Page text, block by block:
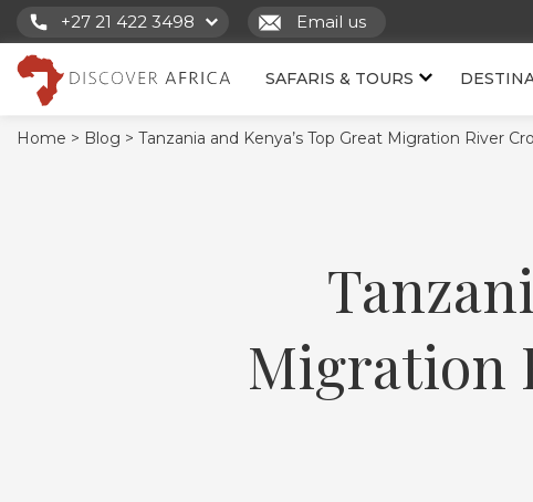
+27 21 422 3498 Email us
SAFARIS & TOURS
Home > Blog > Tanzania and Kenya’s Top Great Migration River
Migration